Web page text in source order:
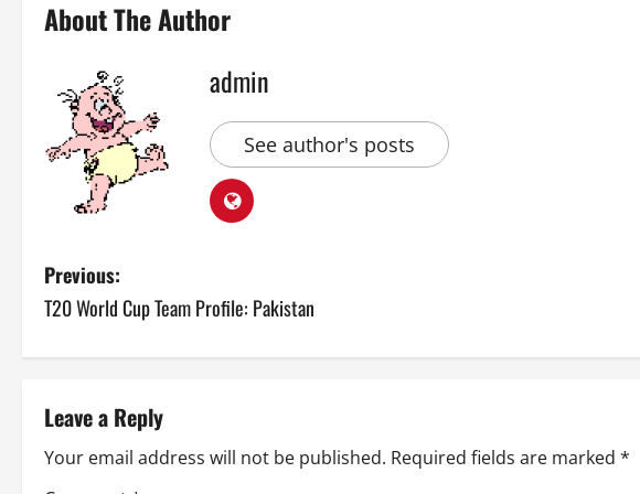
About The Author
admin
See author's posts
P
o
s
t
n
Previous:
T20 World Cup Team Profile: Pakistan
Leave a Reply
Your email address will not be published. Required fields are marked *